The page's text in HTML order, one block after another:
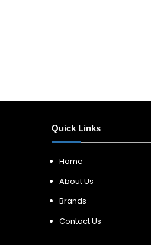
Quick Links
Home
About Us
Brands
Contact Us